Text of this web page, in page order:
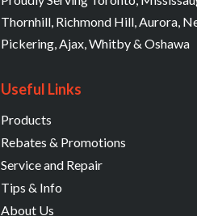
Thornhill, Richmond Hill, Aurora,
Pickering, Ajax, Whitby & Oshawa
Useful Links
Products
Rebates & Promotions
Service and Repair
Tips & Info
About Us